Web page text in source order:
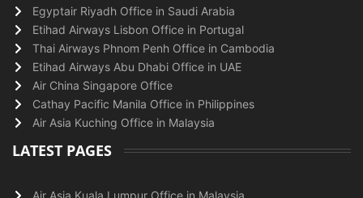
Egyptair Riyadh Office in Saudi Arabia
Etihad Airways Lisbon Office in Portugal
Thai Airways Phnom Penh Office in Cambodia
Etihad Airways Abu Dhabi Office in UAE
Air China Singapore Office
Cathay Pacific Manila Office in Philippines
Air Asia Kuching Office in Malaysia
LATEST PAGES
Air Asia Kuala Lumpur Office in Malaysia